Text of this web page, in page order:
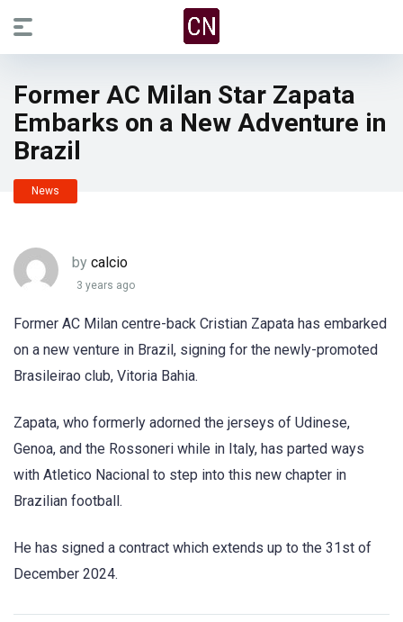
Former AC Milan Star Zapata
Embarks on a New Adventure in
Brazil
News
by calcio
3 years ago
Former AC Milan centre-back Cristian Zapata has embarked
on a new venture in Brazil, signing for the newly-promoted
Brasileirao club, Vitoria Bahia.
Zapata, who formerly adorned the jerseys of Udinese,
Genoa, and the Rossoneri while in Italy, has parted ways
with Atletico Nacional to step into this new chapter in
Brazilian football.
He has signed a contract which extends up to the 31st of
December 2024.